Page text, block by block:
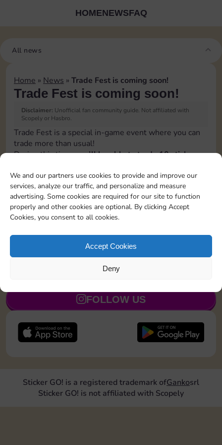
We and our partners use cookies to provide and improve our
services, analyze our traffic, and personalize and measure
advertising. Some cookies are required for our site to function
properly and other cookies are optional. By clicking Accept
Cookies, you consent to all cookies.
Accept Cookies
Deny
HOMENEWSFAQ
All news
Home » News » Trade Fest is coming soon!
Trade Fest is coming soon!
Disclaimer: Unofficial fan community guide. Not affiliated with
Scopely or Hasbro.
Trade Fest is a special in-game event where you can
trade more than usual!
During this time,you’ll be able to trade 10 stickers
👉 It’s the perfect opportunity to speed up your
progress, connect with other players, and grab the
stickers you’re still missing.
Make the most of Trade Fest by organizing your
exchanges with Sticker GO! and get ready for a real
trading boost.
Thanks for being part of the community 💛
JOIN NOW
FOLLOW US
Sticker GO! is a registered trademark ofGankosrl
Sticker GO! is not affiliated with Scopely